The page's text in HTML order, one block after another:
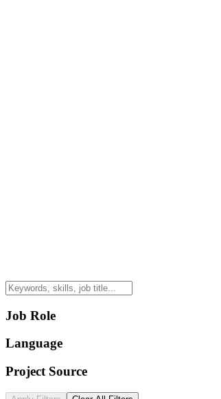
Job Role
Language
Project Source